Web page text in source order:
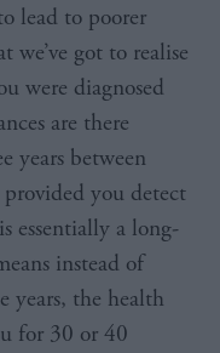
lead to poorer
we’ve got to realise
were diagnosed
are there
years between
you detect
essentially a long-
instead of
years, the health
for 30 or 40